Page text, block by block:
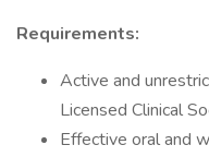
Requirements:
Active and
Licensed Clinical
Effective oral and